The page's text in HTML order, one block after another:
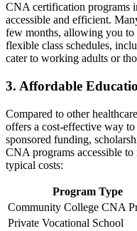
CNA certification‍ programs
accessible and efficient.
few months, allowing you
flexible class schedules,
cater ​to working adults or
3. Affordable
Compared to other
offers a cost-effective way
sponsored funding,
CNA programs accessible
typical costs:
Program Type
Community College CNA
Private Vocational School